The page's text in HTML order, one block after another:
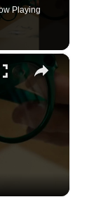
Playing
×